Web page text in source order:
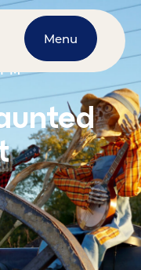
Menu
-OCTOBER 31,